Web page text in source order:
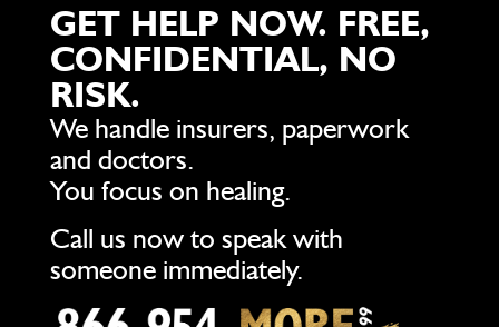
GET HELP NOW. FREE,
CONFIDENTIAL, NO
RISK.
We handle insurers, paperwork
and doctors.
You focus on healing.
Call us now to speak with
someone immediately.